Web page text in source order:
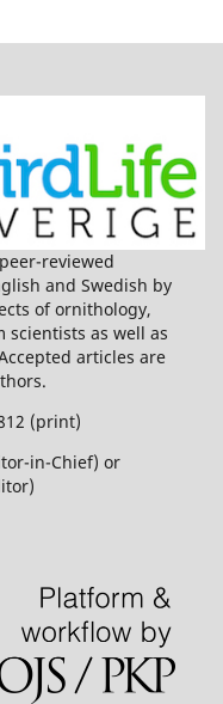
reviewed
and Swedish by
of ornithology,
as well as
articles are
(print)
in-Chief) or